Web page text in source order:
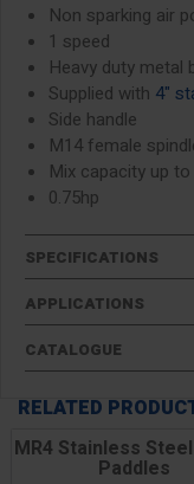
Non sparking air
1 speed
Heavy duty metal
Supplied with 4"
Side handle
M14 female
Mix capacity up to
0.75hp
SPECIFICATIONS
APPLICATIONS
CATALOGUE
RELATED
MR4 Stainless
Paddles